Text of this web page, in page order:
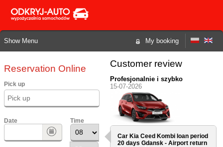
My booking
Show Menu
Reservation Online
Pick up
Date Time
Customer review
Profesjonalnie i szybko
15-07-2026
Car Kia Ceed Kombi loan period
20 daysGdansk - Airport return